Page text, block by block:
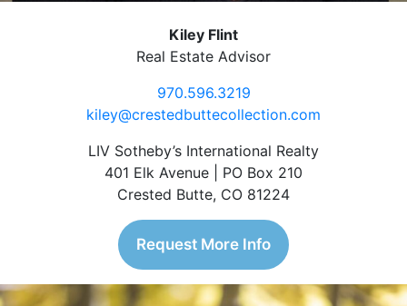
Kiley Flint
Real Estate Advisor
970.596.3219
kiley@crestedbuttecollection.com
LIV Sotheby’s International Realty
401 Elk Avenue | PO Box 210
Crested Butte, CO 81224
Request More Info